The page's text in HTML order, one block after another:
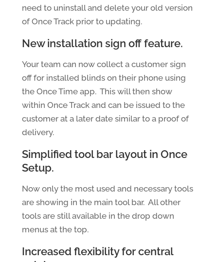
need to uninstall and delete your old version
of Once Track prior to updating.
New installation sign off feature.
Your team can now collect a customer sign
off for installed blinds on their phone using
the Once Time app. This will then show
within Once Track and can be issued to the
customer at a later date similar to a proof of
delivery.
Simplified tool bar layout in Once
Setup.
Now only the most used and necessary tools
are showing in the main tool bar. All other
tools are still available in the drop down
menus at the top.
Increased flexibility for central